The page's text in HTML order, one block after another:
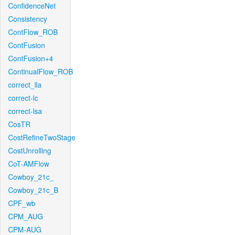
ConfidenceNet
Consistency
ContFlow_ROB
ContFusion
ContFusion+4
ContinualFlow_ROB
correct_lla
correct-lc
correct-lsa
CosTR
CostRefineTwoStage
CostUnrolling
CoT-AMFlow
Cowboy_21c_
Cowboy_21c_B
CPF_wb
CPM_AUG
CPM-AUG